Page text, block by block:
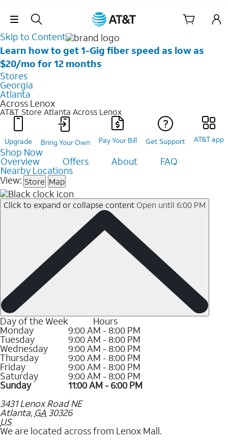
Skip Navigation
Skip to Content
Learn how to get 1-Gig fiber speed as low as
$20/mo for 12 months
Stores
Georgia
Atlanta
Across Lenox
AT&T Store Atlanta Across Lenox
Upgrade Bring Your Own Pay Your Bill Get Support AT&T app
Shop Now
Overview Offers About FAQ
Nearby Locations
View: Store Map
Click to expand or collapse content Open until 6:00 PM
Day of the Week Hours
Monday 9:00 AM - 8:00 PM
Tuesday 9:00 AM - 8:00 PM
Wednesday 9:00 AM - 8:00 PM
Thursday 9:00 AM - 8:00 PM
Friday 9:00 AM - 8:00 PM
Saturday 9:00 AM - 8:00 PM
Sunday
11:00 AM - 6:00 PM
3431 Lenox Road NE
Atlanta, GA 30326
US
We are located across from Lenox Mall.